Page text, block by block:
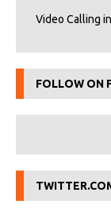
Video Calling
FOLLOW ON